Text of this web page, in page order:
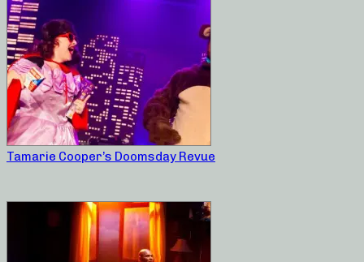
Tamarie Cooper’s Doomsday Revue